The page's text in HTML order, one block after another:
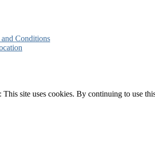
Conditions
This site uses cookies. By continuing to use